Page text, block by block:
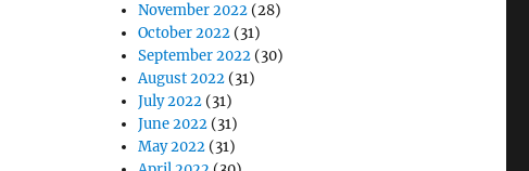
November 2022 (28)
October 2022 (31)
September 2022 (30)
August 2022 (31)
July 2022 (31)
June 2022 (31)
May 2022 (31)